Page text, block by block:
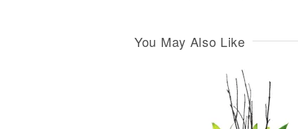
You May Also Like